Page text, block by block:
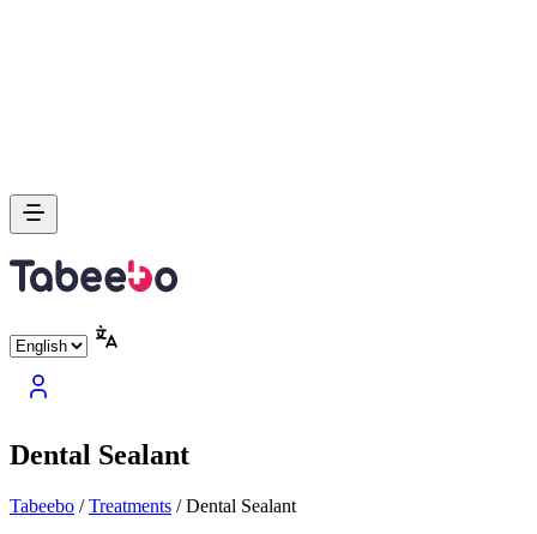
Dental Sealant
Tabeebo /Treatments /Dental Sealant